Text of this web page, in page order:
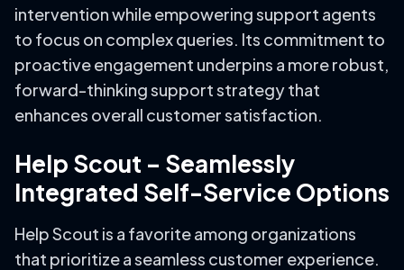
intervention while empowering support agents
to focus on complex queries. Its commitment to
proactive engagement underpins a more robust,
forward-thinking support strategy that
enhances overall customer satisfaction.
Help Scout – Seamlessly
Integrated Self-Service Options
Help Scout is a favorite among organizations
that prioritize a seamless customer experience.